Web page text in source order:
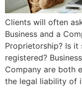
Clients will often
Business and a
Proprietorship? Is it
registered?
Company are both
the legal liability of